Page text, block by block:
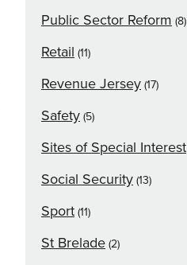
Public Sector Reform (8)
Retail (11)
Revenue Jersey (17)
Safety (5)
Sites of Special Interest
Social Security (13)
Sport (11)
St Brelade (2)